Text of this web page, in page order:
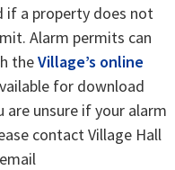
if a property does not
Alarm permits can
theVillage’s online
for download
are unsure if your alarm
contact Village Hall